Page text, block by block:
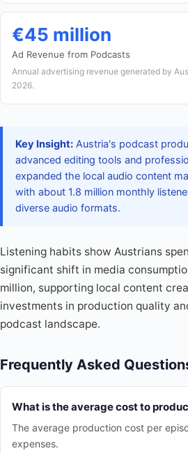
€45 million
Ad Revenue from Podcasts
Annual advertising revenue generated by
2026.
Key Insight: Austria's podcast
advanced editing tools and
expanded the local audio content
with about 1.8 million monthly
diverse audio formats.
Listening habits show Austrians
significant shift in media
million, supporting local content
investments in production quality
podcast landscape.
Frequently Asked
What is the average cost to
The average production cost per
expenses.